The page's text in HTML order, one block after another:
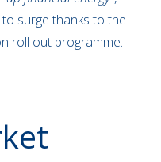
surge thanks to the
roll out programme.